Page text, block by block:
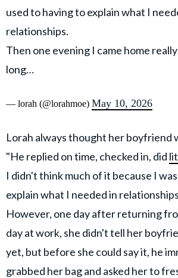
used to having to explain what I
relationships.
Then one evening I came home
long…
— lorah (@lorahmoe) May 10, 2026
Lorah always thought her boyfriend
"He replied on time, checked in, did
I didn't think much of it because I
explain what I needed in
However, one day after returning
day at work, she didn't tell her
yet, but before she could say it, he
grabbed her bag and asked her to